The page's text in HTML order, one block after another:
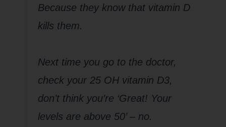
Because they know that vitamin D
kills them.
Next time you go to the doctor,
check your 25 OH vitamin D3,
don’t think you’re ‘Great! Your
levels are above 50’ – no.